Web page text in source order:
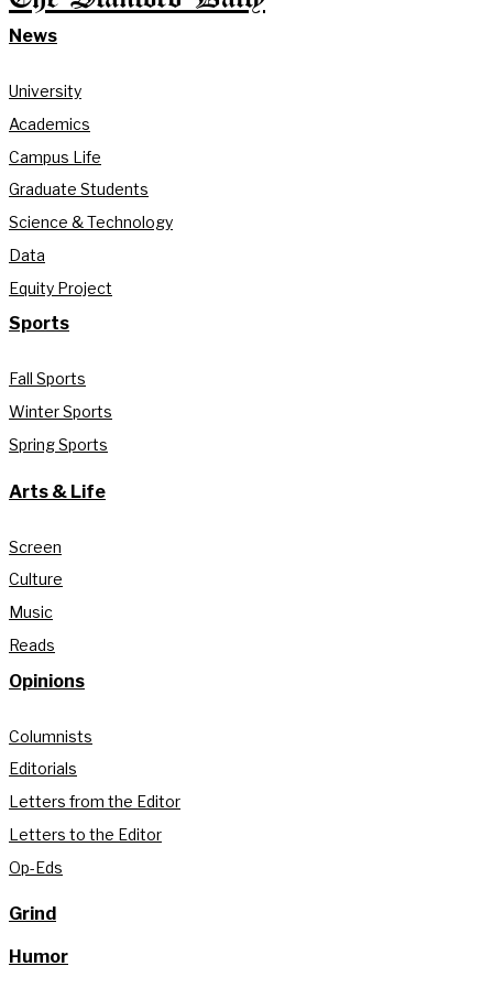
News
University
Academics
Campus Life
Graduate Students
Science & Technology
Data
Equity Project
Sports
Fall Sports
Winter Sports
Spring Sports
Arts & Life
Screen
Culture
Music
Reads
Opinions
Columnists
Editorials
Letters from the Editor
Letters to the Editor
Op-Eds
Grind
Humor